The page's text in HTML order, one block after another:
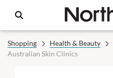
Shopping Health & Beauty
Australian Skin Clinics